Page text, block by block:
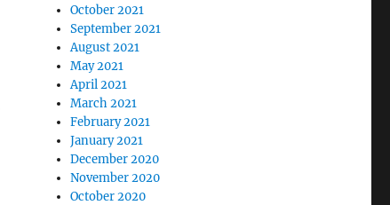
October 2021
September 2021
August 2021
May 2021
April 2021
March 2021
February 2021
January 2021
December 2020
November 2020
October 2020